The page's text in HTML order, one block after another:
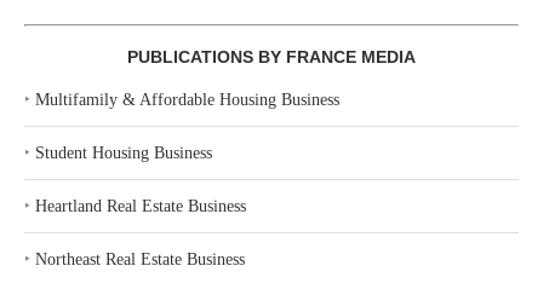
PUBLICATIONS BY FRANCE MEDIA
‣ Multifamily & Affordable Housing Business
‣ Student Housing Business
‣ Heartland Real Estate Business
‣ Northeast Real Estate Business